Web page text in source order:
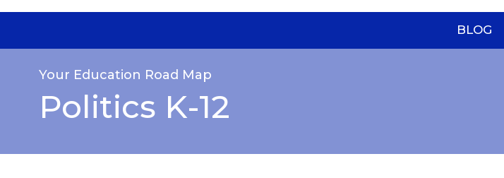
BLOG
Your Education Road Map
Politics K-12